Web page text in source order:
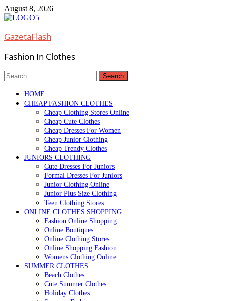
Skip
to
August 8, 2026
GazetaFlash
Fashion In Clothes
Search
for:
HOME
CHEAP FASHION CLOTHES
Cheap Clothing Stores Online
Cheap Cute Clothes
Cheap Dresses For Women
Cheap Junior Clothing
Cheap Trendy Clothes
JUNIORS CLOTHING
Cute Dresses For Juniors
Formal Dresses For Juniors
Junior Clothing Online
Junior Plus Size Clothing
Teen Clothing Stores
ONLINE CLOTHES SHOPPING
Fashion Online Shopping
Online Boutiques
Online Clothing Stores
Online Shopping Fashion
Womens Clothing Online
SUMMER CLOTHES
Beach Clothes
Cute Summer Clothes
Holiday Clothes